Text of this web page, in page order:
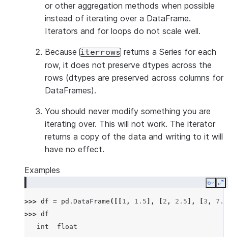
or other aggregation methods when possible
instead of iterating over a DataFrame.
Iterators and for loops do not scale well.
Because iterrows returns a Series for each
row, it does not preserve dtypes across the
rows (dtypes are preserved across columns for
DataFrames).
You should never modify something you are
iterating over. This will not work. The iterator
returns a copy of the data and writing to it will
have no effect.
Examples
Copy
>>> df = pd . DataFrame ([[ 1 , 1.5 ], 2 , 2.5 ], 3 ,
7.8
>>> df
   int  float